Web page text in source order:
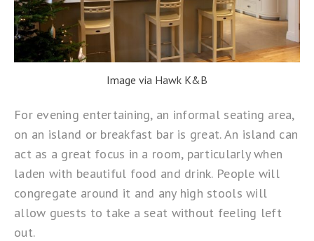
Image via Hawk K&B
For evening entertaining, an informal seating area,
on an island or breakfast bar is great. An island can
act as a great focus in a room, particularly when
laden with beautiful food and drink. People will
congregate around it and any high stools will
allow guests to take a seat without feeling left
out.